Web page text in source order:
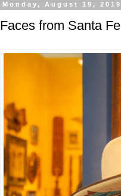
Monday, August 19, 2019
Faces from Santa Fe